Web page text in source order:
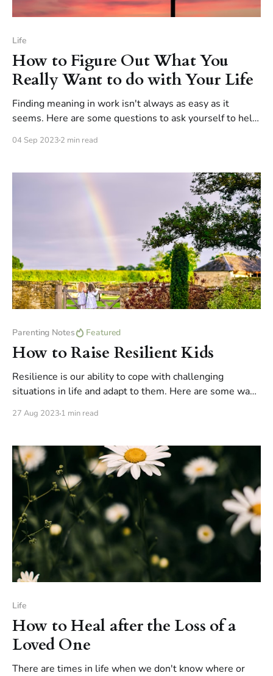
Life
How to Figure Out What You
Really Want to do with Your Life
Finding meaning in work isn't always as easy as it
seems. Here are some questions to ask yourself to help
04 Sep 2023 2 min read
Parenting Notes Featured
How to Raise Resilient Kids
Resilience is our ability to cope with challenging
situations in life and adapt to them. Here are some ways
deal with difficult situations in a healthy way.
27 Aug 2023 1 min read
Life
How to Heal after the Loss of a
Loved One
There are times in life when we don't know where or